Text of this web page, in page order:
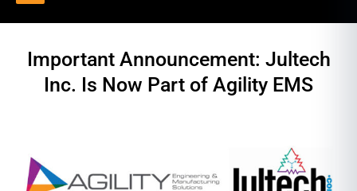
Important Announcement: Jultech
Inc. Is Now Part of Agility EMS